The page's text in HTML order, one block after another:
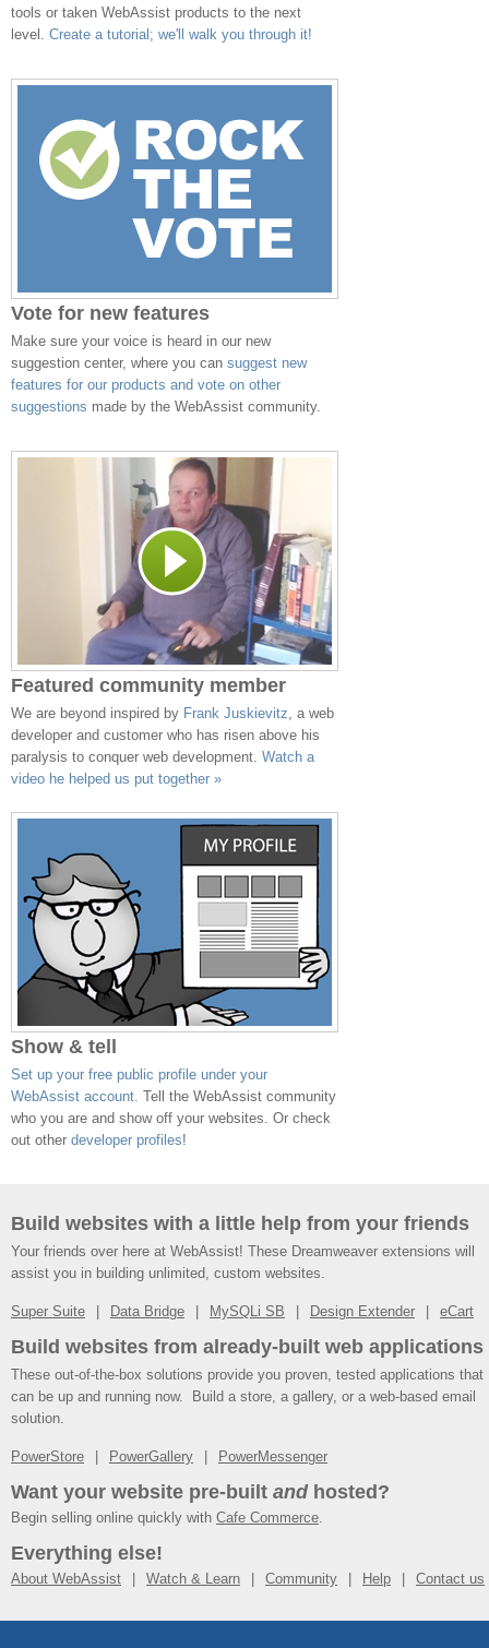
tools or taken WebAssist products to the next
level. Create a tutorial; we'll walk you through it!
Vote for new features
Make sure your voice is heard in our new
suggestion center, where you can suggest new
features for our products and vote on other
suggestions made by the WebAssist community.
Featured community member
We are beyond inspired by Frank Juskievitz, a web
developer and customer who has risen above his
paralysis to conquer web development. Watch a
video he helped us put together »
Show & tell
Set up your free public profile under your
WebAssist account. Tell the WebAssist community
who you are and show off your websites. Or check
out other developer profiles!
Build websites with a little help from your friends
Your friends over here at WebAssist! These Dreamweaver extensions will
assist you in building unlimited, custom websites.
Super Suite Data Bridge MySQLi SB Design Extender eCart
Build websites from already-built web applications
These out-of-the-box solutions provide you proven, tested applications that
can be up and running now. Build a store, a gallery, or a web-based email
solution.
PowerStore PowerGallery PowerMessenger
Want your website pre-built andhosted?
Begin selling online quickly with Cafe Commerce.
Everything else!
About WebAssist Watch & Learn Community Help Contact us